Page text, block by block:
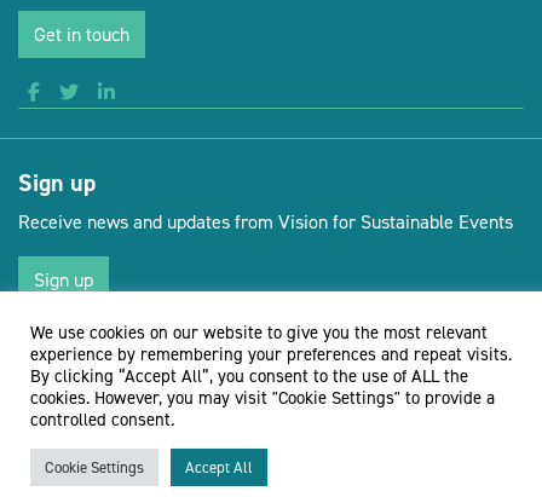
Get in touch
Sign up
Receive news and updates from Vision for Sustainable Events
Sign up
© Vision for Sustainable Events 2026 Website by Doc&Tee(opens new
We use cookies on our website to give you the most relevant
experience by remembering your preferences and repeat visits.
By clicking “Accept All”, you consent to the use of ALL the
cookies. However, you may visit "Cookie Settings" to provide a
controlled consent.
Cookie Settings Accept All